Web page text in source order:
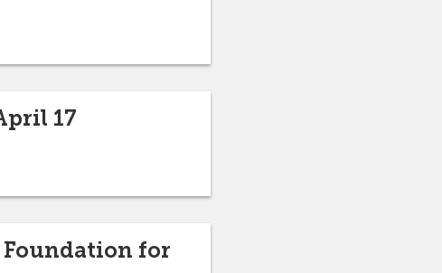
17
Foundation for